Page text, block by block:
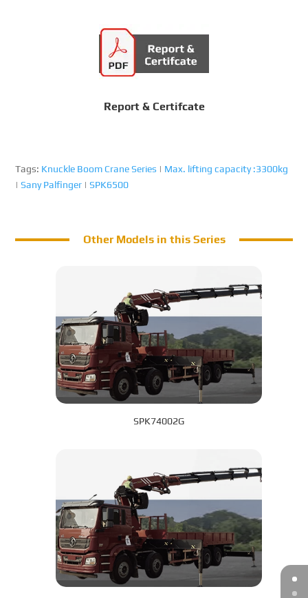
Report & Certifcate
Tags: Knuckle Boom Crane Series | Max. lifting capacity :3300kg
|Sany Palfinger |SPK6500
Other Models in this Series
SPK74002G